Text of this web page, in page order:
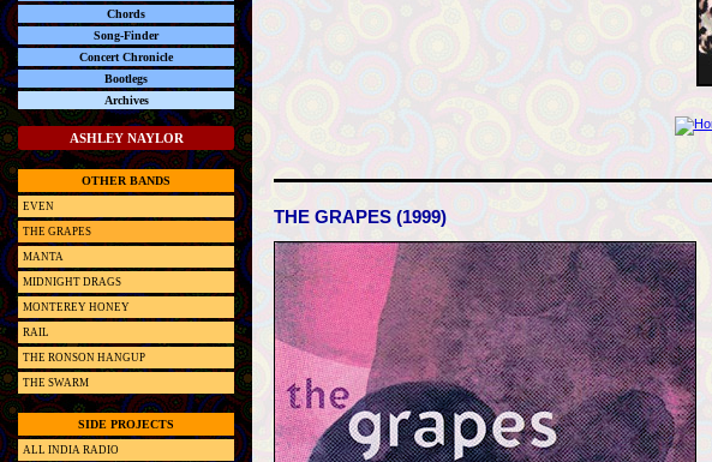
THE GRAPES (1999)
Chords
Song-Finder
Concert Chronicle
Bootlegs
Archives
ASHLEY NAYLOR
OTHER BANDS
EVEN
THE GRAPES
MANTA
MIDNIGHT DRAGS
MONTEREY HONEY
RAIL
THE RONSON HANGUP
THE SWARM
SIDE PROJECTS
ALL INDIA RADIO